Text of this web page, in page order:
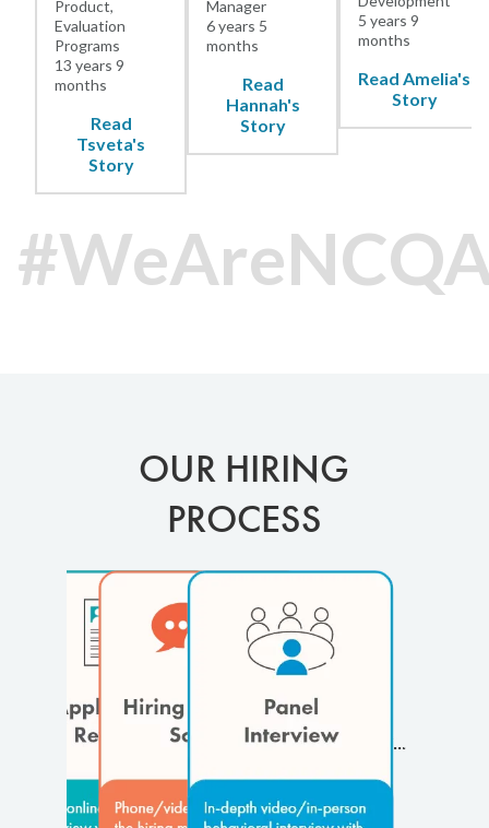
Product,
Evaluation
Programs
13 years 9
months
Read
Tsveta's
Story
Manager
6 years 5
months
Read
Hannah's
Story
5 years 9
months
Read Amelia's
Story
OUR HIRING
PROCESS